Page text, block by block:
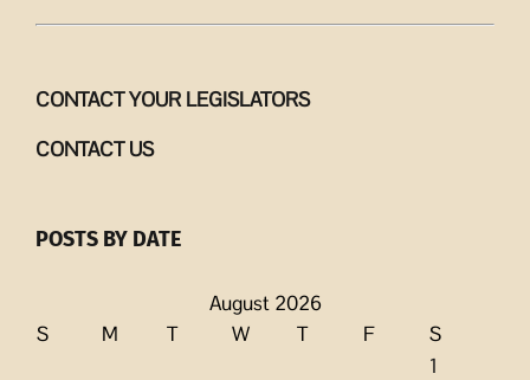
CONTACT YOUR LEGISLATORS
CONTACT US
POSTS BY DATE
August 2026
S
M T W T F
S
1